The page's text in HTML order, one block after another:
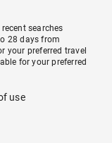
searches
28 days from
your preferred travel
for your preferred
use